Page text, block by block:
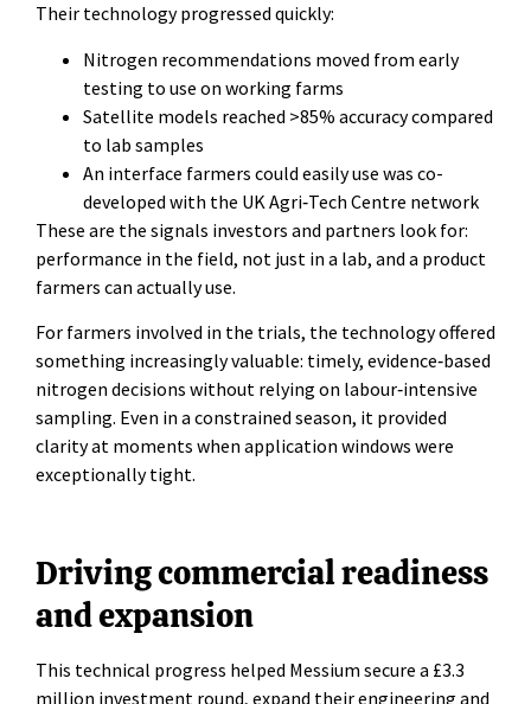
Their technology progressed quickly:
Nitrogen recommendations moved from early
testing to use on working farms
Satellite models reached >85% accuracy compared
to lab samples
An interface farmers could easily use was co-
developed with the UK Agri‑Tech Centre network
These are the signals investors and partners look for:
performance in the field, not just in a lab, and a product
farmers can actually use.
For farmers involved in the trials, the technology offered
something increasingly valuable: timely, evidence‑based
nitrogen decisions without relying on labour‑intensive
sampling. Even in a constrained season, it provided
clarity at moments when application windows were
exceptionally tight.
Driving commercial readiness
and expansion
This technical progress helped Messium secure a £3.3
million investment round, expand their engineering and